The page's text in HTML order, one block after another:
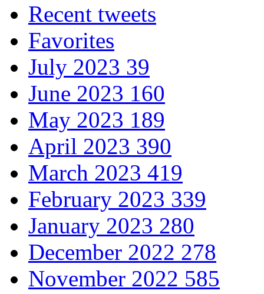
Recent tweets
Favorites
July 2023 39
June 2023 160
May 2023 189
April 2023 390
March 2023 419
February 2023 339
January 2023 280
December 2022 278
November 2022 585